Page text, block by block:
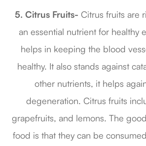
5. Citrus Fruits- Citrus fruits are
an essential nutrient for healthy
helps in keeping the blood
healthy. It also stands against
other nutrients, it helps
degeneration. Citrus fruits
grapefruits, and lemons. The
food is that they can be